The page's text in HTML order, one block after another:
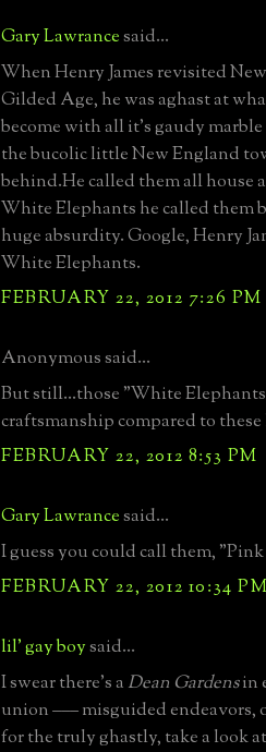
Gary Lawrancesaid...
When Henry James revisited
Gilded Age, he was aghast at
become with all it's gaudy
the bucolic little New England
behind.He called them all house
White Elephants he called them
huge absurdity. Google, Henry
White Elephants.
FEBRUARY 22, 2012 7:26 PM
Anonymous said...
But still...those "White
craftsmanship compared to
FEBRUARY 22, 2012 8:53 PM
Gary Lawrancesaid...
I guess you could call them,
FEBRUARY 22, 2012 10:34
lil' gay boysaid...
I swear there's a Dean Gardensin
union ––– misguided endeavors,
for the truly ghastly, take a look